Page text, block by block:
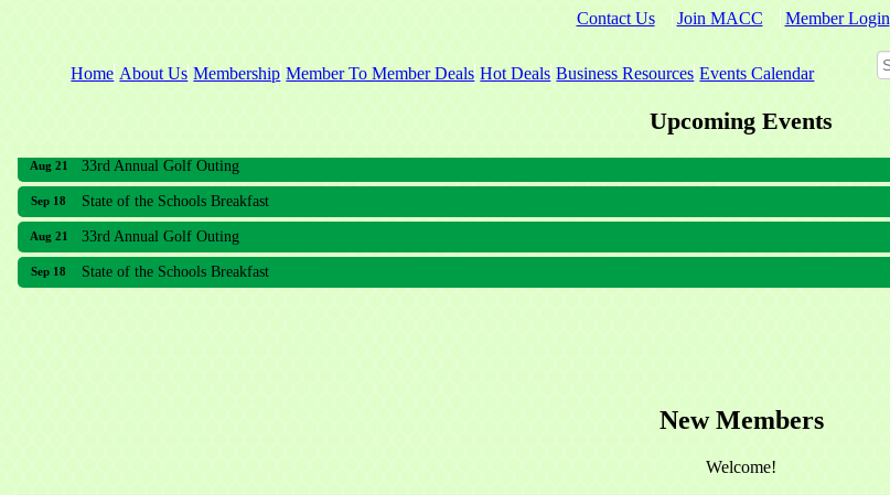
Contact Us Join MACC Member Login
Home About Us Membership Member To Member Deals Hot Deals Business Resources Events Calendar
Upcoming Events
Sep 18 State of the Schools Breakfast
Aug 21 33rd Annual Golf Outing
Sep 18 State of the Schools Breakfast
New Members
Welcome!